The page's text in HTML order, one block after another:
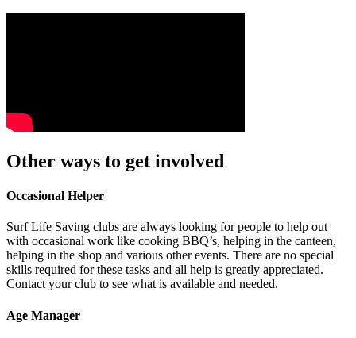
Other ways to get involved
Occasional Helper
Surf Life Saving clubs are always looking for people to help out
with occasional work like cooking BBQ’s, helping in the canteen,
helping in the shop and various other events. There are no special
skills required for these tasks and all help is greatly appreciated.
Contact your club to see what is available and needed.
Age Manager